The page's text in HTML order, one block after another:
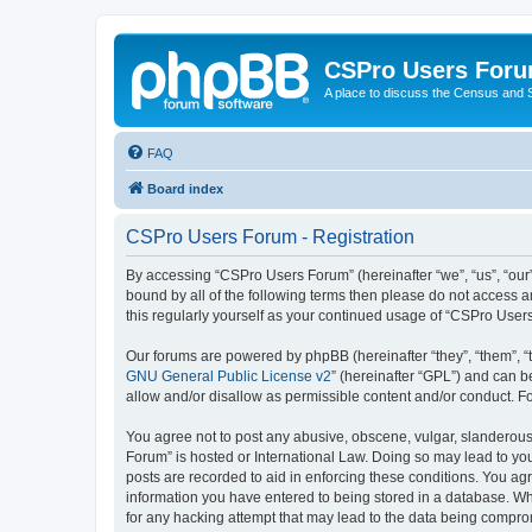
CSPro Users
A place to discuss the Census and
FAQ
Board index
CSPro Users Forum - Registration
By accessing “CSPro Users Forum” (hereinafter “we”, “us”,
bound by all of the following terms then please do not access
this regularly yourself as your continued usage of “CSPro
Our forums are powered by phpBB (hereinafter “they”, “them”,
GNU General Public License v2” (hereinafter “GPL”) and can
allow and/or disallow as permissible content and/or conduct.
You agree not to post any abusive, obscene, vulgar,
Forum” is hosted or International Law. Doing so may lead to
posts are recorded to aid in enforcing these conditions. You
information you have entered to being stored in a database.
for any hacking attempt that may lead to the data being